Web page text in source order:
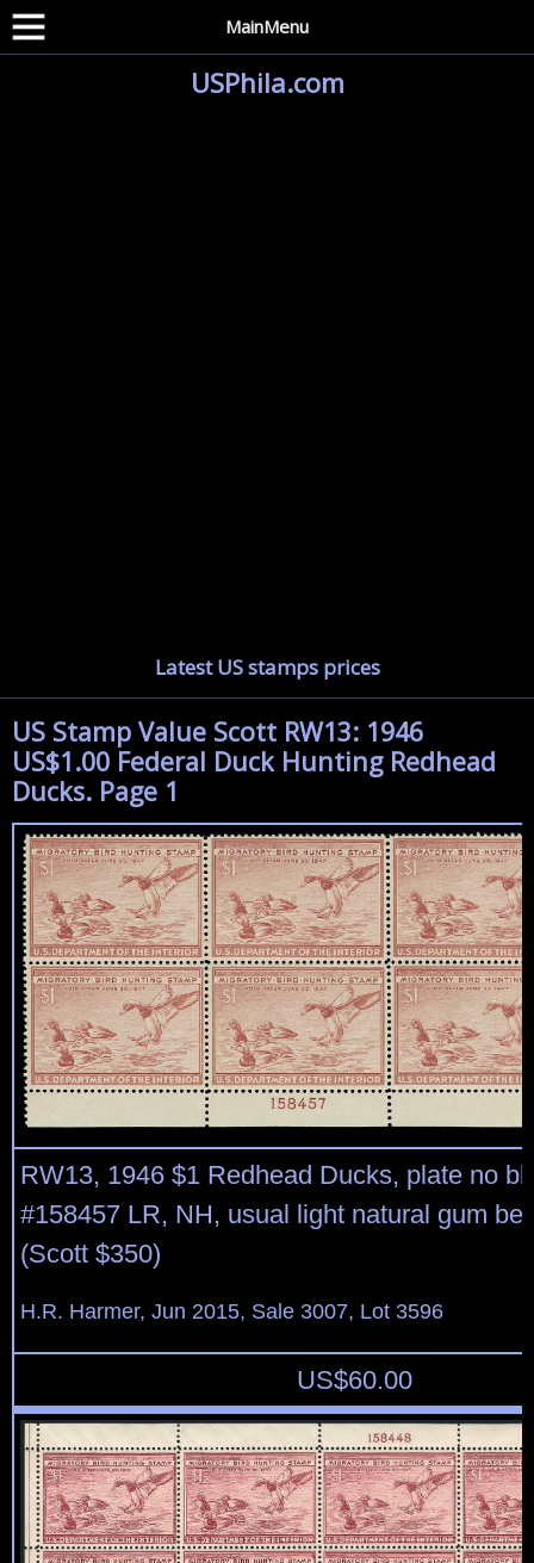
MainMenu
USPhila.com
Latest US stamps prices
US Stamp Value Scott RW13: 1946
US$1.00 Federal Duck Hunting Redhead
Ducks. Page 1
RW13, 1946 $1 Redhead Ducks, plate no
#158457 LR, NH, usual light natural gum
(Scott $350)
H.R. Harmer, Jun 2015, Sale 3007, Lot 3596
US$60.00